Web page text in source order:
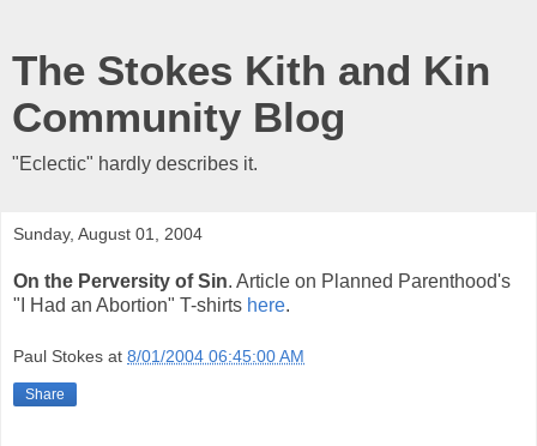
The Stokes Kith and Kin
Community Blog
"Eclectic" hardly describes it.
Sunday, August 01, 2004
On the Perversity of Sin. Article on Planned Parenthood's
"I Had an Abortion" T-shirts here.
Paul Stokes at 8/01/2004 06:45:00 AM
Share